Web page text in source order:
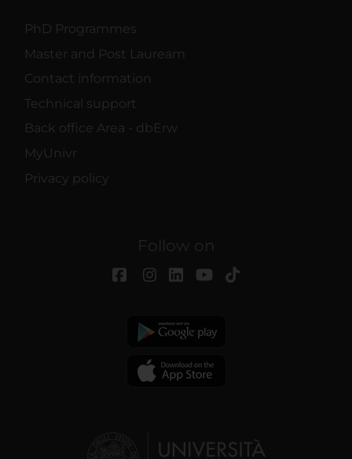
PhD Programmes
Master and Post Lauream
Contact information
Technical support
Back office Area - dbErw
MyUnivr
Privacy policy
Follow on